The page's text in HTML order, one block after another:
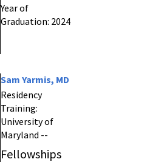
Year of
Graduation: 2024
Sam Yarmis, MD
Residency
Training:
University of
Maryland --
Fellowships